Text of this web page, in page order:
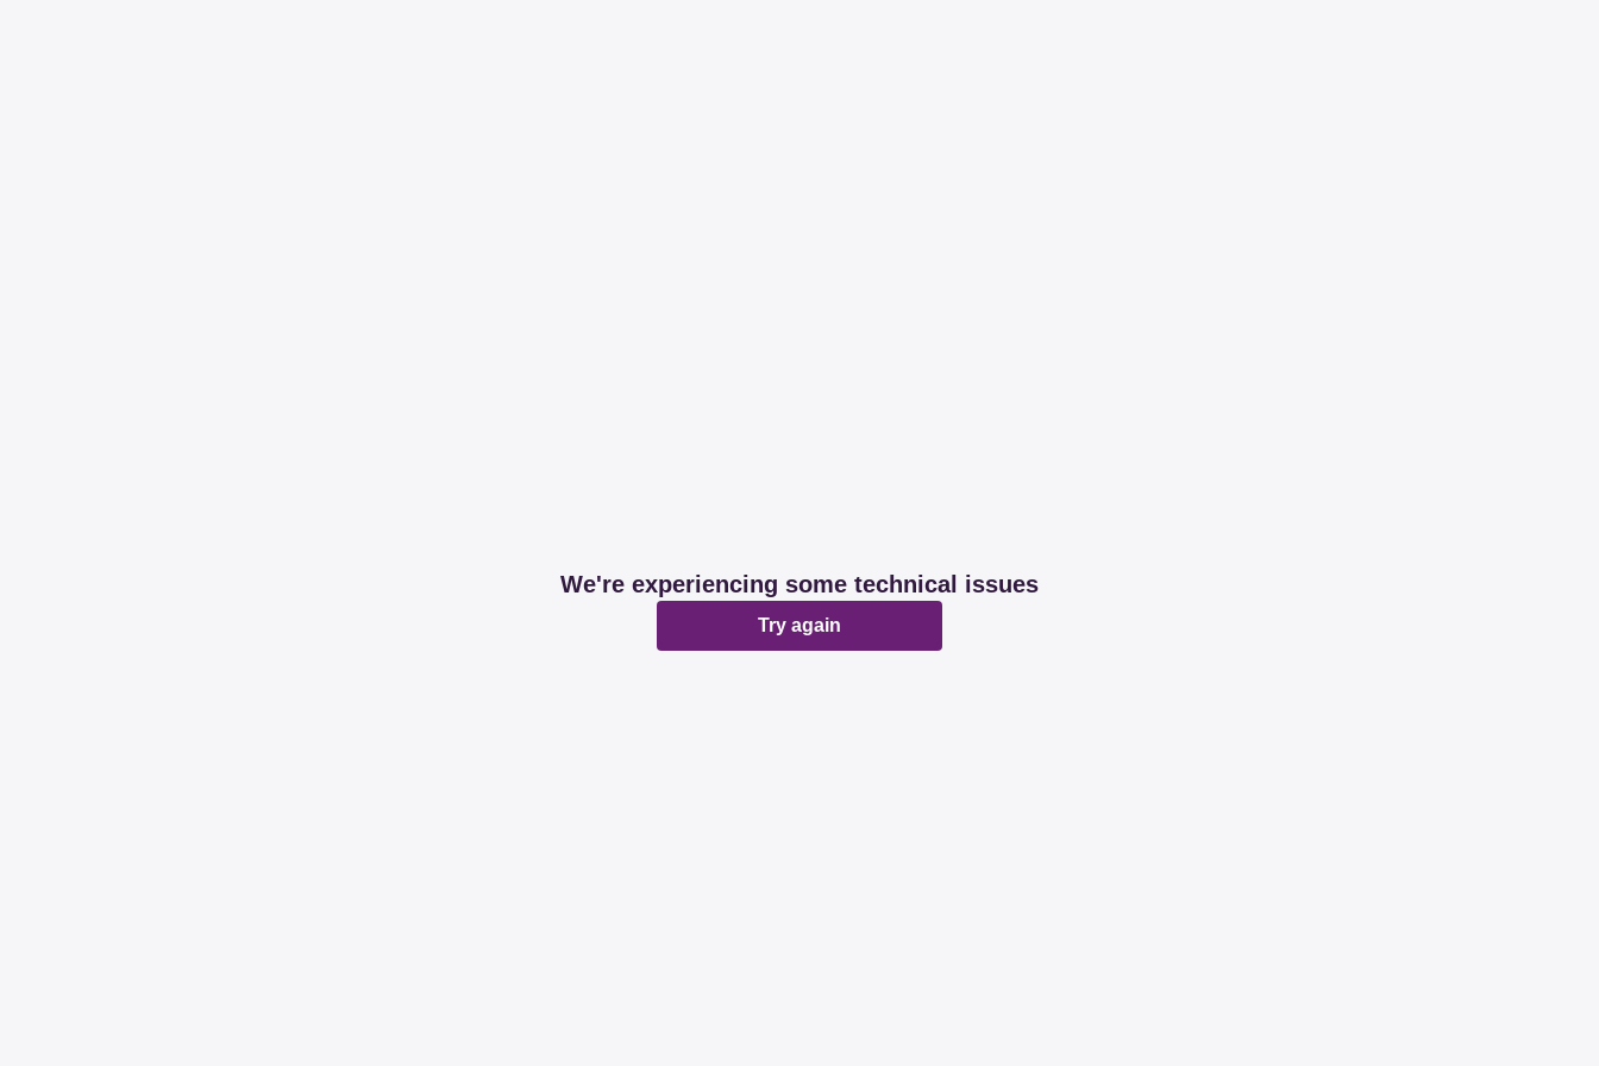
We're experiencing some technical issues
Try again